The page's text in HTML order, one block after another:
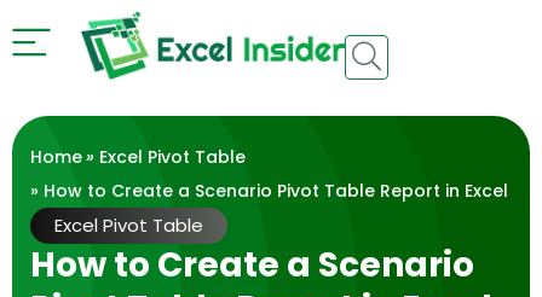
Home» Excel Pivot Table
» How to Create a Scenario Pivot Table Report in Excel
Excel Pivot Table
How to Create a Scenario